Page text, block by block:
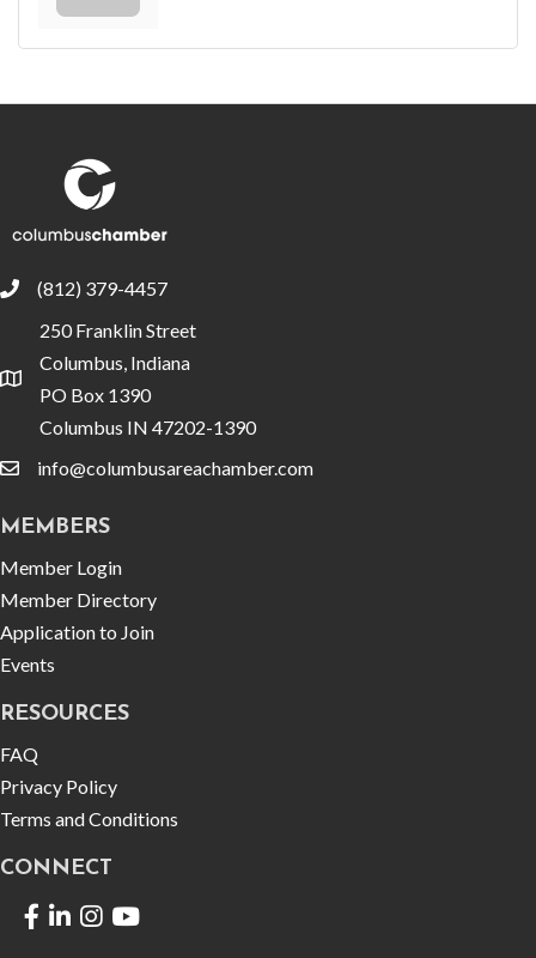
phone(812) 379-4457
location
250 Franklin Street
Columbus, Indiana
PO Box 1390
Columbus IN 47202-1390
emailinfo@columbusareachamber.com
MEMBERS
Member Login
Member Directory
Application to Join
Events
RESOURCES
FAQ
Privacy Policy
Terms and Conditions
CONNECT
Facebook
LinkedIn